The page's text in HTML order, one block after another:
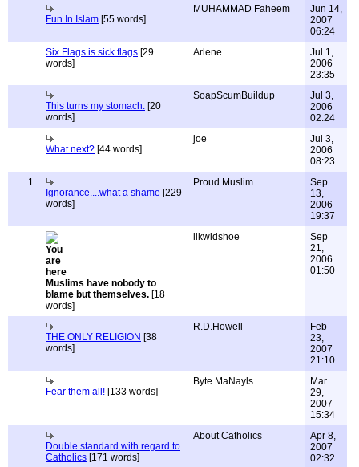
Fun In Islam [55 words]
MUHAMMAD Faheem
Jun 14,
2007
06:24
Six Flags is sick flags [29
words]
Arlene
Jul 1,
2006
23:35
This turns my stomach. [20
words]
SoapScumBuildup
Jul 3,
2006
02:24
What next? [44 words]
joe
Jul 3,
2006
08:23
1
Ignorance....what a shame [229
words]
Proud Muslim
Sep
13,
2006
19:37
Muslims have nobody to
blame but themselves. [18
words]
likwidshoe
Sep
21,
2006
01:50
THE ONLY RELIGION [38
words]
R.D.Howell
Feb
23,
2007
21:10
Fear them all! [133 words]
Byte MaNayls
Mar
29,
2007
15:34
Double standard with regard to
Catholics [171 words]
About Catholics
Apr 8,
2007
02:32